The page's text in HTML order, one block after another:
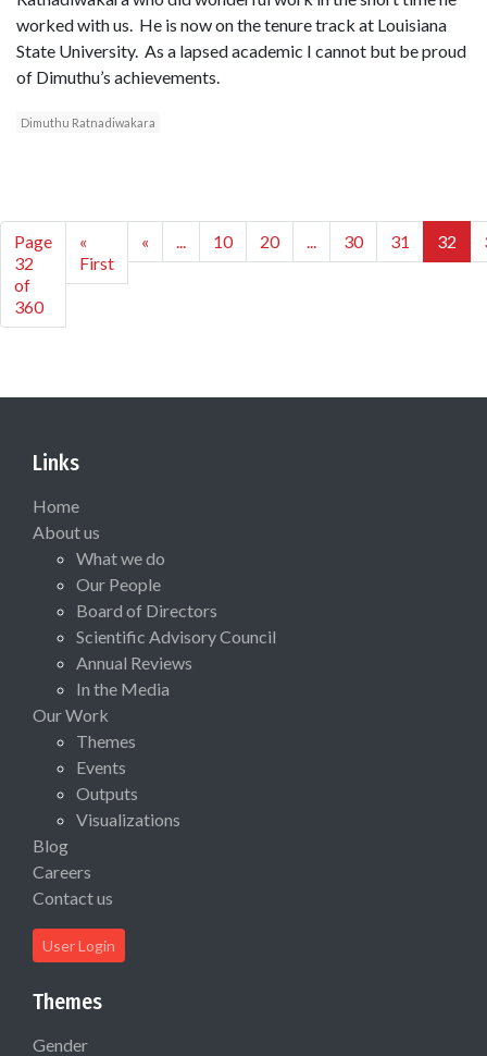
worked with us. He is now on the tenure track at Louisiana
State University. As a lapsed academic I cannot but be proud
of Dimuthu’s achievements.
Dimuthu Ratnadiwakara
Page
32
of
360
«
First
« ... 10 20 ... 30 31 32
Links
Home
About us
What we do
Our People
Board of Directors
Scientific Advisory Council
Annual Reviews
In the Media
Our Work
Themes
Events
Outputs
Visualizations
Blog
Careers
Contact us
User Login
Themes
Gender